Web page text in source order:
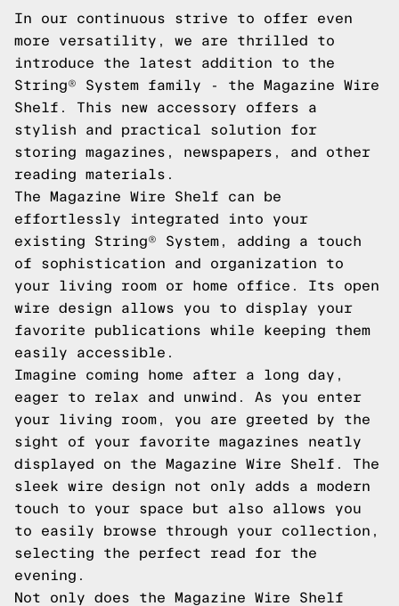
In our continuous strive to offer even
more versatility, we are thrilled to
introduce the latest addition to the
String® System family - the Magazine Wire
Shelf. This new accessory offers a
stylish and practical solution for
storing magazines, newspapers, and other
reading materials.
The Magazine Wire Shelf can be
effortlessly integrated into your
existing String® System, adding a touch
of sophistication and organization to
your living room or home office. Its open
wire design allows you to display your
favorite publications while keeping them
easily accessible.
Imagine coming home after a long day,
eager to relax and unwind. As you enter
your living room, you are greeted by the
sight of your favorite magazines neatly
displayed on the Magazine Wire Shelf. The
sleek wire design not only adds a modern
touch to your space but also allows you
to easily browse through your collection,
selecting the perfect read for the
evening.
Not only does the Magazine Wire Shelf